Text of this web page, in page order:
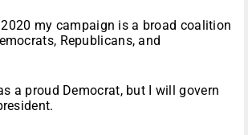
2020 my campaign is a broad coalition
Republicans, and
a proud Democrat, but I will govern